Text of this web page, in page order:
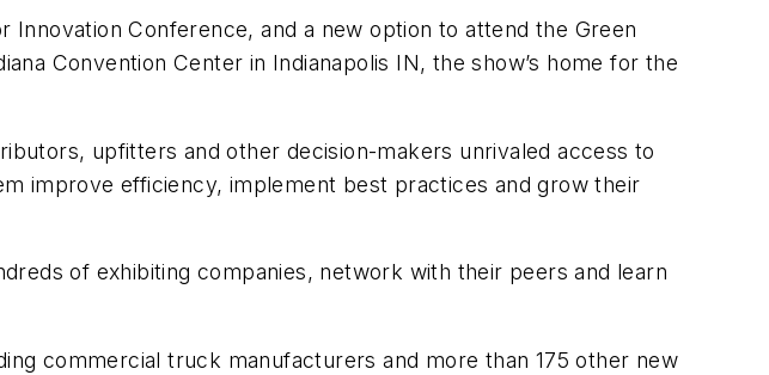
Conference, and a new option to attend the Green
Convention Center in Indianapolis IN, the show’s home for the
upfitters and other decision-makers unrivaled access to
improve efficiency, implement best practices and grow their
of exhibiting companies, network with their peers and learn
commercial truck manufacturers and more than 175 other new